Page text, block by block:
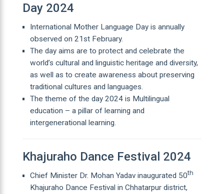
Day 2024
International Mother Language Day is annually
observed on 21st February.
The day aims are to protect and celebrate the
world’s cultural and linguistic heritage and diversity,
as well as to create awareness about preserving
traditional cultures and languages.
The theme of the day 2024 is Multilingual
education – a pillar of learning and
intergenerational learning.
Khajuraho Dance Festival 2024
Chief Minister Dr. Mohan Yadav inaugurated 50th
Khajuraho Dance Festival in Chhatarpur district,